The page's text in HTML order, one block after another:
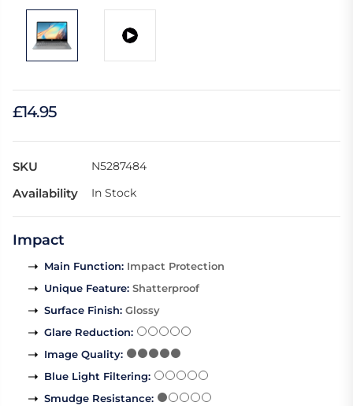
£14.95
SKU N5287484
Availability In Stock
Impact
Main Function: Impact Protection
Unique Feature: Shatterproof
Surface Finish: Glossy
Glare Reduction:
Image Quality:
Blue Light Filtering:
Smudge Resistance: